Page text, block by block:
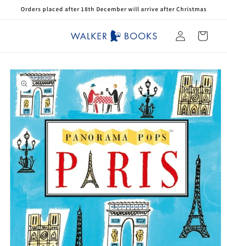
Skip to
Orders placed after 18th December will arrive after Christmas
Log
in
Cart
Skip to
product
information